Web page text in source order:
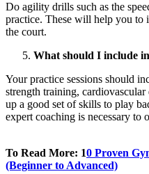
Do agility drills such as the
practice. These will help you to
the court.
What should I include
Your practice sessions should
strength training,
up a good set of skills to play
expert coaching is necessary to
To Read More: 10 Proven
(Beginner to Advanced)